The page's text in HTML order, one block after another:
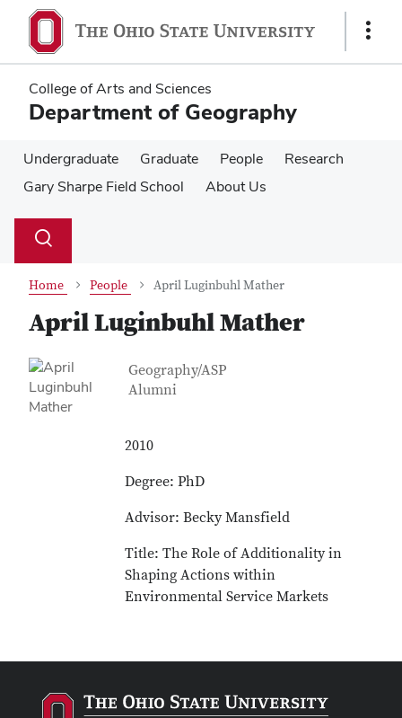
main
content
main
content
Show
College of Arts and Sciences
Department of Geography
Undergraduate Graduate People
Research
Gary Sharpe Field School
About Us
Search
Toggle
Home People April Luginbuhl Mather
April Luginbuhl Mather
Contact Information
Job Title
Geography/ASP
Alumni
2010
Degree: PhD
Advisor: Becky Mansfield
Title: The Role of Additionality in
Shaping Actions within
Environmental Service Markets